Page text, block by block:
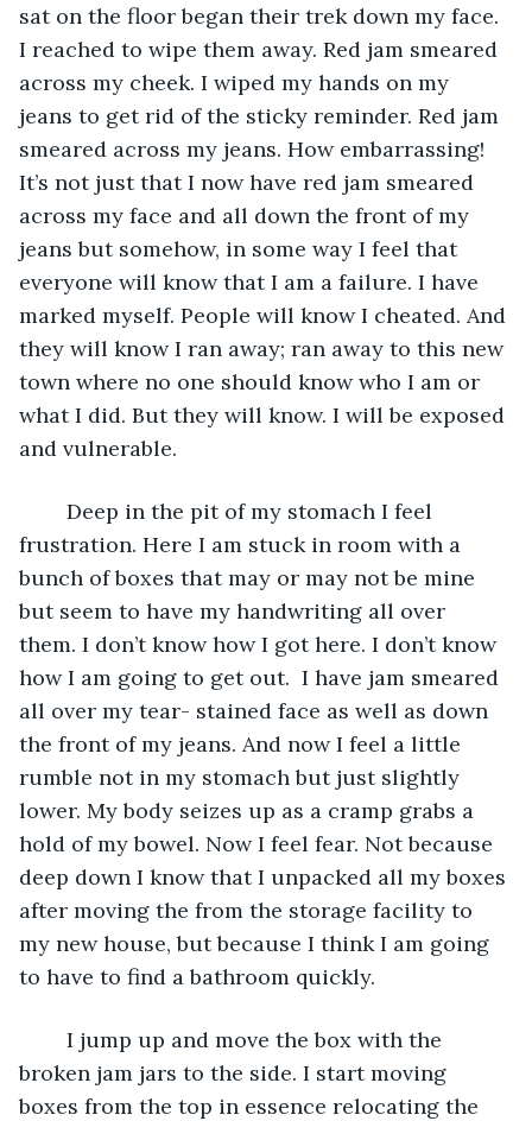
sat on the floor began their trek down my face.
I reached to wipe them away. Red jam smeared
across my cheek. I wiped my hands on my
jeans to get rid of the sticky reminder. Red jam
smeared across my jeans. How embarrassing!
It’s not just that I now have red jam smeared
across my face and all down the front of my
jeans but somehow, in some way I feel that
everyone will know that I am a failure. I have
marked myself. People will know I cheated. And
they will know I ran away; ran away to this new
town where no one should know who I am or
what I did. But they will know. I will be exposed
and vulnerable.
frustration. Here I am stuck in room with a
bunch of boxes that may or may not be mine
but seem to have my handwriting all over
them. I don’t know how I got here. I don’t know
how I am going to get out.  I have jam smeared
all over my tear- stained face as well as down
the front of my jeans. And now I feel a little
rumble not in my stomach but just slightly
lower. My body seizes up as a cramp grabs a
hold of my bowel. Now I feel fear. Not because
deep down I know that I unpacked all my boxes
after moving the from the storage facility to
my new house, but because I think I am going
to have to find a bathroom quickly.
broken jam jars to the side. I start moving
boxes from the top in essence relocating the